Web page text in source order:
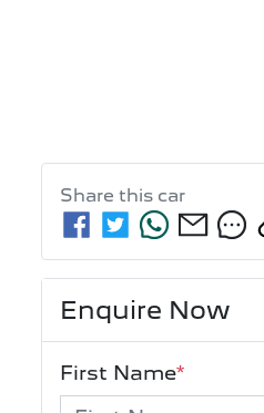
Share this car
Enquire Now
First Name*